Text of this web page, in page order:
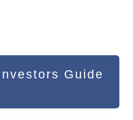
Guide